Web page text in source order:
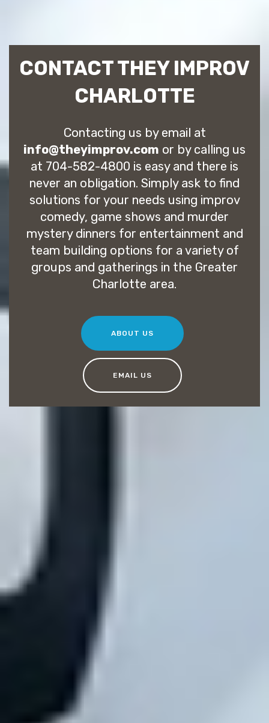
CONTACT THEY IMPROV
CHARLOTTE
Contacting us by email at
info@theyimprov.com or by calling us
at 704-582-4800 is easy and there is
never an obligation. Simply ask to find
solutions for your needs using improv
comedy, game shows and murder
mystery dinners for entertainment and
team building options for a variety of
groups and gatherings in the Greater
Charlotte area.
ABOUT US
EMAIL US